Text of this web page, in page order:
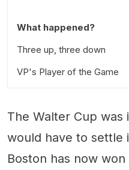
What happened?
Three up, three down
VP's Player of the Game
The Walter Cup
would have to settle
Boston has now